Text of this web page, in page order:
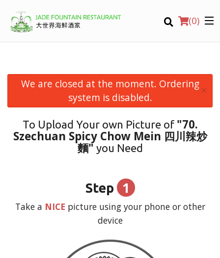
(0)
Location
Login
We are closed at the moment. Ordering
system is disabled.
×
To Upload Your own Picture of "70.
Szechuan Spicy Chow Mein 四川辣炒
麵" you Need
Step 1
Take a NICE picture using your phone or other
device